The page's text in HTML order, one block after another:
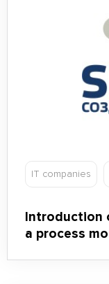
IT companies
Introduction
a process